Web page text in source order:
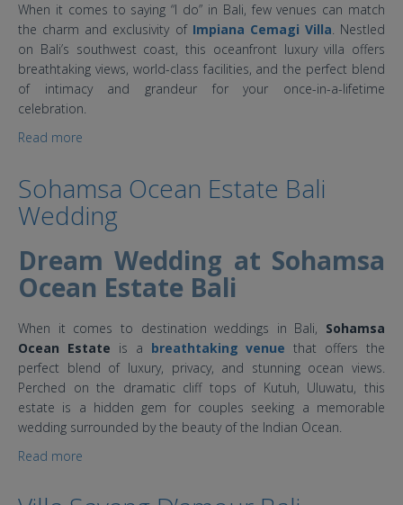
When it comes to saying “I do” in Bali, few venues can match
the charm and exclusivity of Impiana Cemagi Villa. Nestled
on Bali’s southwest coast, this oceanfront luxury villa offers
breathtaking views, world-class facilities, and the perfect blend
of intimacy and grandeur for your once-in-a-lifetime
celebration.
Read more
Sohamsa Ocean Estate Bali
Wedding
Dream Wedding at Sohamsa
Ocean Estate Bali
When it comes to destination weddings in Bali, Sohamsa
Ocean Estate is a breathtakingvenuethat offers the
perfect blend of luxury, privacy, and stunning ocean views.
Perched on the dramatic cliff tops of Kutuh, Uluwatu, this
estate is a hidden gem for couples seeking a memorable
wedding surrounded by the beauty of the Indian Ocean.
Read more